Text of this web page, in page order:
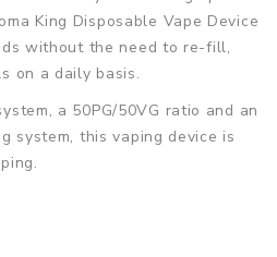
King Disposable Vape Device
without the need to re-fill,
on a daily basis.
a 50PG/50VG ratio and an
system, this vaping device is